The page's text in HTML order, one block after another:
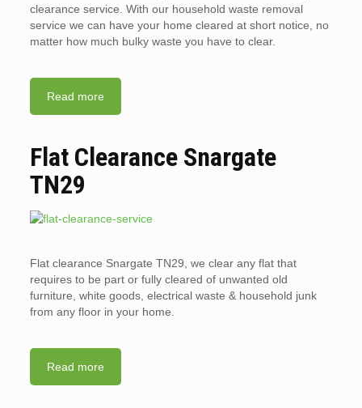
clearance service. With our household waste removal
service we can have your home cleared at short notice, no
matter how much bulky waste you have to clear.
Read more
Flat Clearance Snargate
TN29
Flat clearance Snargate TN29, we clear any flat that
requires to be part or fully cleared of unwanted old
furniture, white goods, electrical waste & household junk
from any floor in your home.
Read more